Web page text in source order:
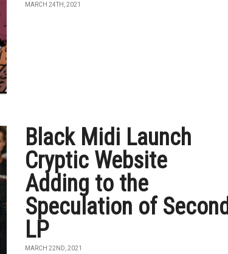
MARCH 24TH, 2021
Black Midi Launch
Cryptic Website
Adding to the
Speculation of Second
LP
MARCH 22ND, 2021